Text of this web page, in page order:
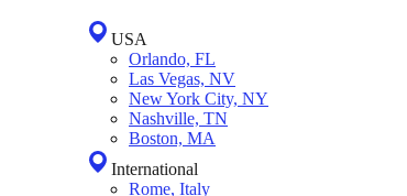
USA
Orlando, FL
Las Vegas, NV
New York City, NY
Nashville, TN
Boston, MA
International
Rome, Italy